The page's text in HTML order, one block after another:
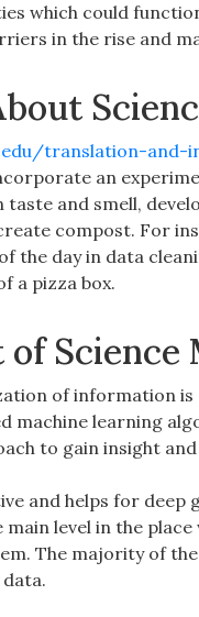
which could
in the rise and
translation-
an
and smell,
compost. For
the day in data
a pizza box.
Science
of information
machine learning
to gain insight
and helps for
level in the
The majority of